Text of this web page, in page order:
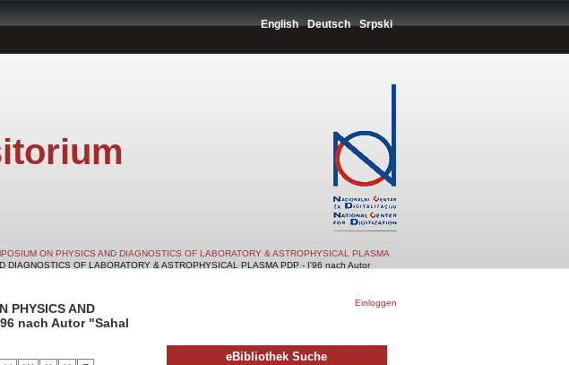
English Deutsch Srpski
ON PHYSICS AND DIAGNOSTICS OF LABORATORY & ASTROPHYSICAL PLASMA
OF LABORATORY & ASTROPHYSICAL PLASMA PDP - I'96 nach Autor
Einloggen
PHYSICS AND
nach Autor "Sahal
eBibliothek Suche